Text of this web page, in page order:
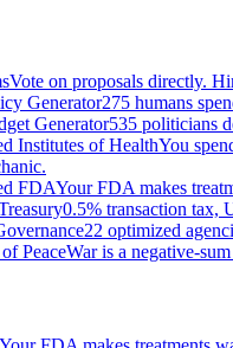
Vote on proposals directly.
Generator275 humans
Generator535 politicians
Institutes of HealthYou
FDAYour FDA makes
0.5% transaction tax,
22 optimized
PeaceWar is a negative-